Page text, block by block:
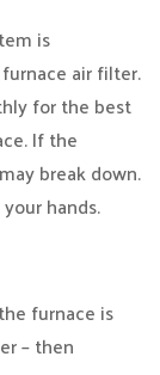
is
air filter.
for the best
If the
break down.
hands.
furnace is
– then